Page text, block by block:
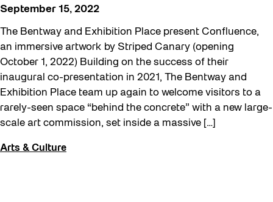
September 15, 2022
The Bentway and Exhibition Place present Confluence,
an immersive artwork by Striped Canary (opening
October 1, 2022) Building on the success of their
inaugural co-presentation in 2021, The Bentway and
Exhibition Place team up again to welcome visitors to a
rarely-seen space “behind the concrete” with a new large-
scale art commission, set inside a massive […]
Arts & Culture